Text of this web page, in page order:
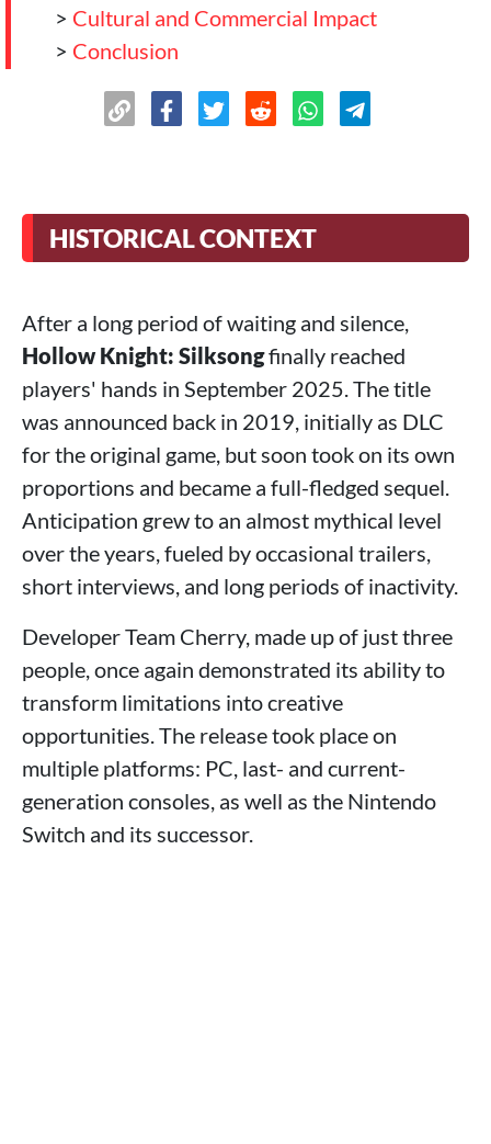
> Cultural and Commercial Impact
> Conclusion
HISTORICAL CONTEXT
After a long period of waiting and silence,
Hollow Knight: Silksongfinally reached
players' hands in September 2025. The title
was announced back in 2019, initially as DLC
for the original game, but soon took on its own
proportions and became a full-fledged sequel.
Anticipation grew to an almost mythical level
over the years, fueled by occasional trailers,
short interviews, and long periods of inactivity.
Developer Team Cherry, made up of just three
people, once again demonstrated its ability to
transform limitations into creative
opportunities. The release took place on
multiple platforms: PC, last- and current-
generation consoles, as well as the Nintendo
Switch and its successor.